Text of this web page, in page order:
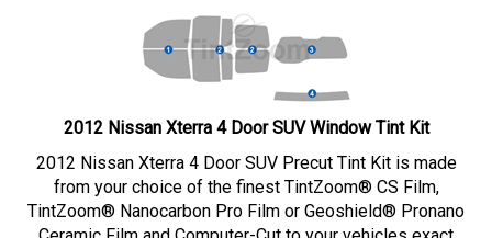
2012 Nissan Xterra 4 Door SUV Window Tint Kit
2012 Nissan Xterra 4 Door SUV Precut Tint Kit is made
from your choice of the finest TintZoom® CS Film,
TintZoom® Nanocarbon Pro Film or Geoshield® Pronano